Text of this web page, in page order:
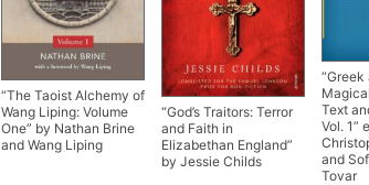
“The Taoist Alchemy of
Wang Liping: Volume
One” by Nathan Brine
and Wang Liping
“God’s Traitors: Terror
and Faith in
Elizabethan England”
by Jessie Childs
“Greek
Text
Vol. 1”
and
Tovar